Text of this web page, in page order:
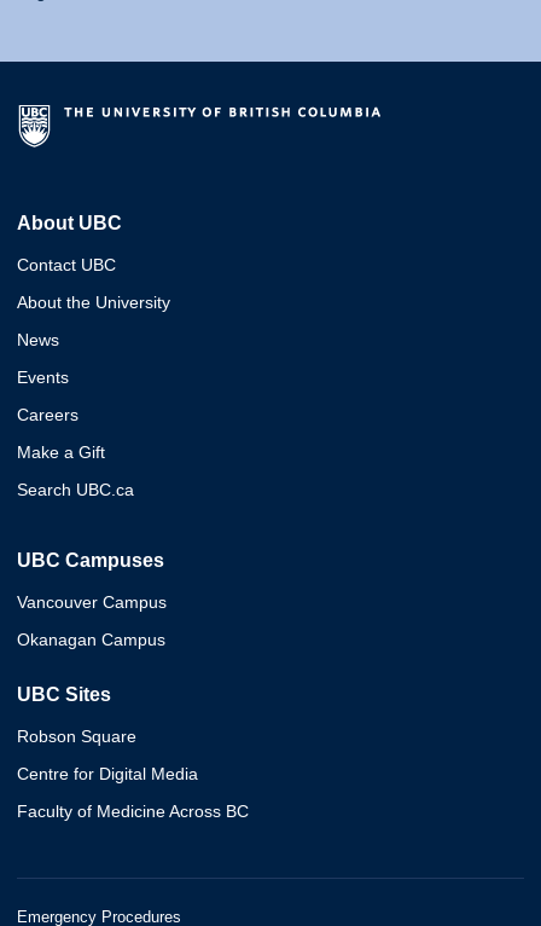
About UBC
Contact UBC
About the University
News
Events
Careers
Make a Gift
Search UBC.ca
UBC Campuses
Vancouver Campus
Okanagan Campus
UBC Sites
Robson Square
Centre for Digital Media
Faculty of Medicine Across BC
Emergency Procedures